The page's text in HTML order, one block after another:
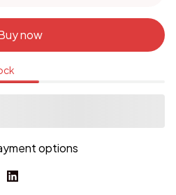
now
options